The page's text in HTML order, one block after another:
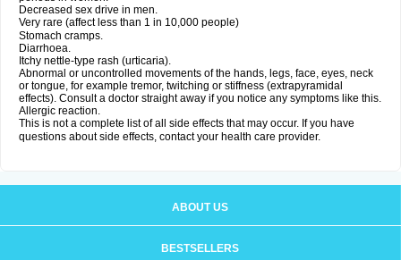
Decreased sex drive in men.
Very rare (affect less than 1 in 10,000 people)
Stomach cramps.
Diarrhoea.
Itchy nettle-type rash (urticaria).
Abnormal or uncontrolled movements of the hands, legs, face, eyes, neck
or tongue, for example tremor, twitching or stiffness (extrapyramidal
effects). Consult a doctor straight away if you notice any symptoms like this.
Allergic reaction.
This is not a complete list of all side effects that may occur. If you have
questions about side effects, contact your health care provider.
ABOUT US
BESTSELLERS